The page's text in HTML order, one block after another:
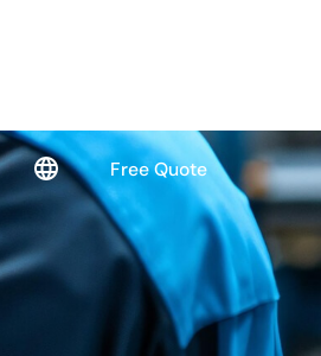
Free Quote